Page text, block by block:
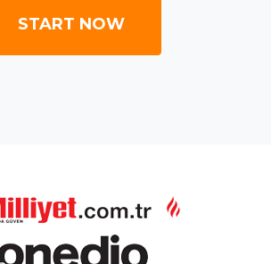
START NOW